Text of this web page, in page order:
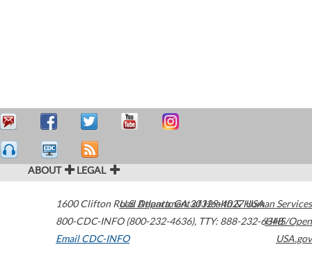
ABOUT LEGAL
1600 Clifton Road Atlanta,GA30329-4027USA
800-CDC-INFO (800-232-4636), TTY: 888-232-6348
Email CDC-INFO
U.S. Department of Health & Human Services
HHS/Open
USA.gov